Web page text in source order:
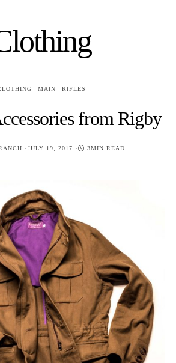
MAIN RIFLES
from Rigby
POSTED
JULY 19, 2017 3MIN READ